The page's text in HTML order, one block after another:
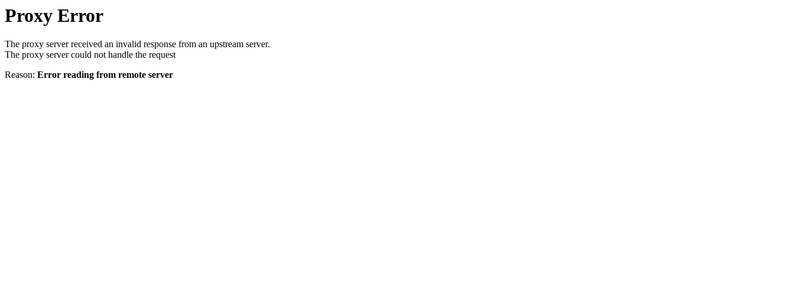
Proxy Error
The proxy server received an invalid response from an upstream server.
The proxy server could not handle the request
Reason: Error reading from remote server